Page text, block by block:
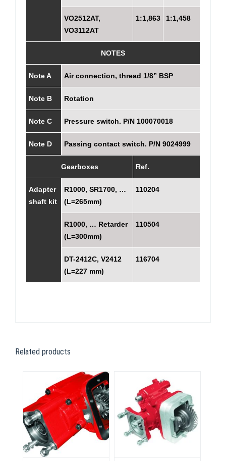
VO2512AT,
VO3112AT
1:1,863 1:1,458
NOTES
Note A Air connection, thread 1/8” BSP
Note B Rotation
Note C Pressure switch. P/N 100070018
Note D Passing contact switch. P/N 9024999
Gearboxes Ref.
Adapter
shaft kit
R1000, SR1700, …
(L=265mm)
110204
R1000, … Retarder
(L=300mm)
110504
DT-2412C, V2412
(L=227 mm)
116704
Related products